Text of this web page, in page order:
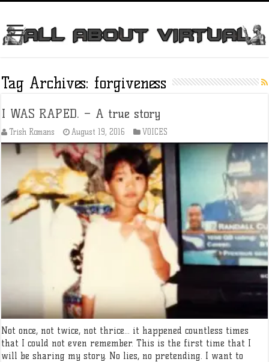
Tag Archives: forgiveness
I WAS RAPED. – A true story
Trish Romans August 19, 2016 VOICES
Not once, not twice, not thrice… it happened countless times
that I could not even remember. This is the first time that I
will be sharing my story. No lies, no pretending. I want to